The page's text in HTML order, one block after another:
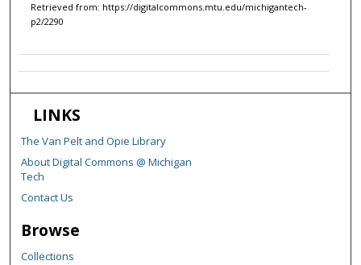
Retrieved from: https://digitalcommons.mtu.edu/michigantech-
p2/2290
LINKS
The Van Pelt and Opie Library
About Digital Commons @ Michigan
Tech
Contact Us
Browse
Collections